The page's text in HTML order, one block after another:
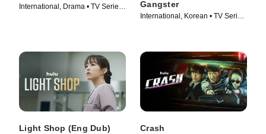
International, Drama • TV Series
Gangster
International, Korean • TV Series
Light Shop (Eng Dub) Crash